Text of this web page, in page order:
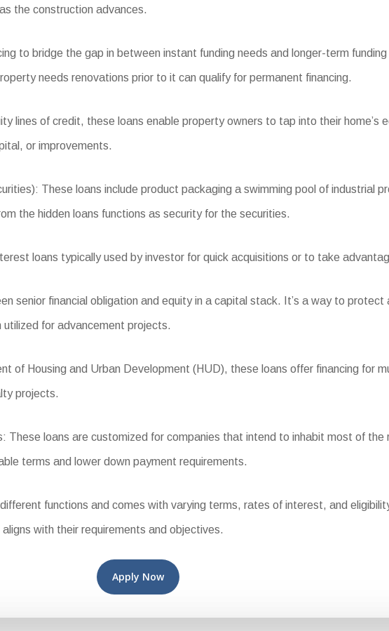
the construction advances.
to bridge the gap in between instant funding needs and longer-term
needs renovations prior to it can qualify for permanent financing.
lines of credit, these loans enable property owners to tap into their home’s
or improvements.
These loans include product packaging a swimming pool of industrial
the hidden loans functions as security for the securities.
loans typically used by investor for quick acquisitions or to take
senior financial obligation and equity in a capital stack. It’s a way to protect
for advancement projects.
of Housing and Urban Development (HUD), these loans offer financing for
projects.
These loans are customized for companies that intend to inhabit most of the
terms and lower down payment requirements.
functions and comes with varying terms, rates of interest, and
with their requirements and objectives.
Apply Now